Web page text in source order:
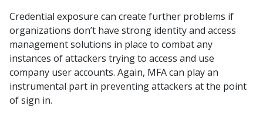
Credential exposure can create further problems if
organizations don’t have strong identity and access
management solutions in place to combat any
instances of attackers trying to access and use
company user accounts. Again, MFA can play an
instrumental part in preventing attackers at the point
of sign in.